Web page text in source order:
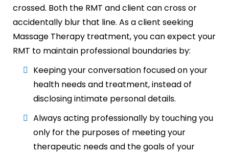
crossed. Both the RMT and client can cross or
accidentally blur that line. As a client seeking
Massage Therapy treatment, you can expect your
RMT to maintain professional boundaries by:
Keeping your conversation focused on your
health needs and treatment, instead of
disclosing intimate personal details.
Always acting professionally by touching you
only for the purposes of meeting your
therapeutic needs and the goals of your